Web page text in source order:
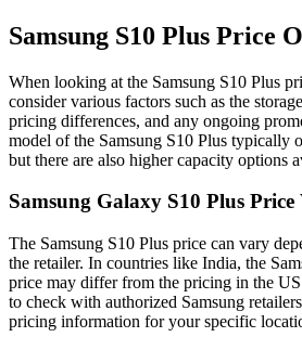
Samsung S10 Plus Price
When looking at the Samsung S10 Plus
consider various factors such as the
pricing differences, and any ongoing
model of the Samsung S10 Plus typically
but there are also higher capacity options
Samsung Galaxy S10 Plus
The Samsung S10 Plus price can vary
the retailer. In countries like India, the
price may differ from the pricing in the
to check with authorized Samsung
pricing information for your specific